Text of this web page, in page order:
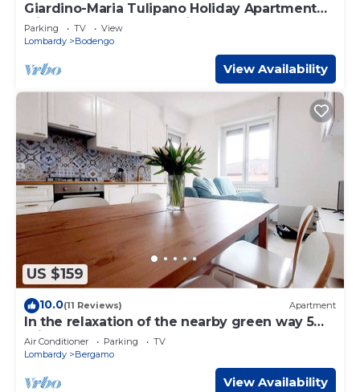
Giardino-Maria Tulipano Holiday Apartment
with Garden and Lake View
Parking TV
View
Lombardy
Bodengo
View Availability
US $159
10.0(11 Reviews) Apartment
In the relaxation of the nearby green way 5
minutes from upper town and 6km from the
airport
Air Conditioner Parking
TV
Lombardy
Bergamo
View Availability